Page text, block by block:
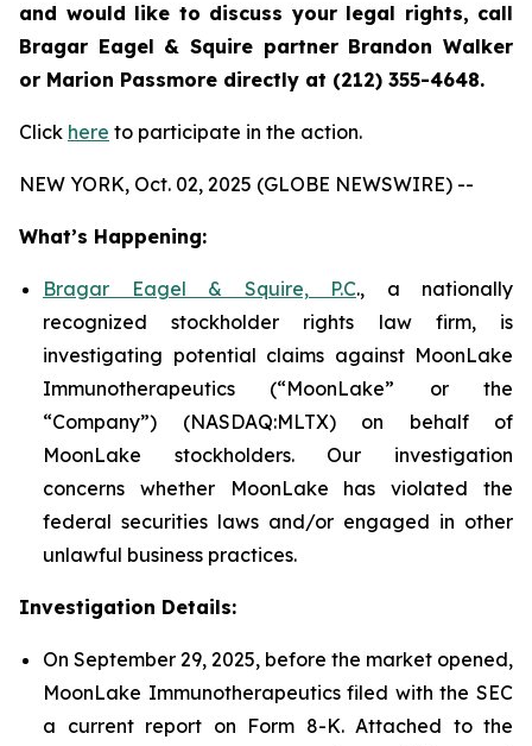
and would like to discuss your legal rights, call
Bragar Eagel & Squire partner Brandon Walker
or Marion Passmore directly at (212) 355-4648.
Click here to participate in the action.
NEW YORK, Oct. 02, 2025 (GLOBE NEWSWIRE) --
What’s Happening:
Bragar Eagel & Squire, P.C., a nationally
recognized stockholder rights law firm, is
investigating potential claims against MoonLake
Immunotherapeutics (“MoonLake” or the
“Company”) (NASDAQ:MLTX) on behalf of
MoonLake stockholders. Our investigation
concerns whether MoonLake has violated the
federal securities laws and/or engaged in other
unlawful business practices.
Investigation Details:
On September 29, 2025, before the market opened,
MoonLake Immunotherapeutics filed with the SEC
a current report on Form 8-K. Attached to the